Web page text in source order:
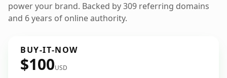
power your brand. Backed by 309 referring domains
and 6 years of online authority.
BUY-IT-NOW
$100USD